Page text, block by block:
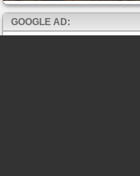
GOOGLE AD: